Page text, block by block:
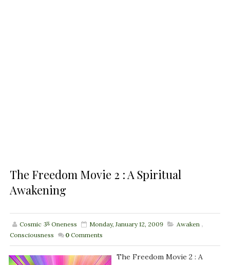
The Freedom Movie 2 : A Spiritual
Awakening
Cosmic ૐ Oneness Monday, January 12, 2009 Awaken ,
Consciousness
0 Comments
The Freedom Movie 2 : A